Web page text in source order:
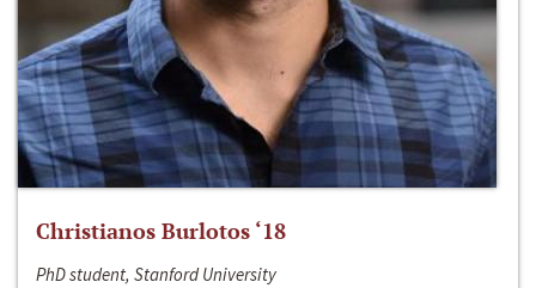
Christianos Burlotos ‘18
PhD student, Stanford University